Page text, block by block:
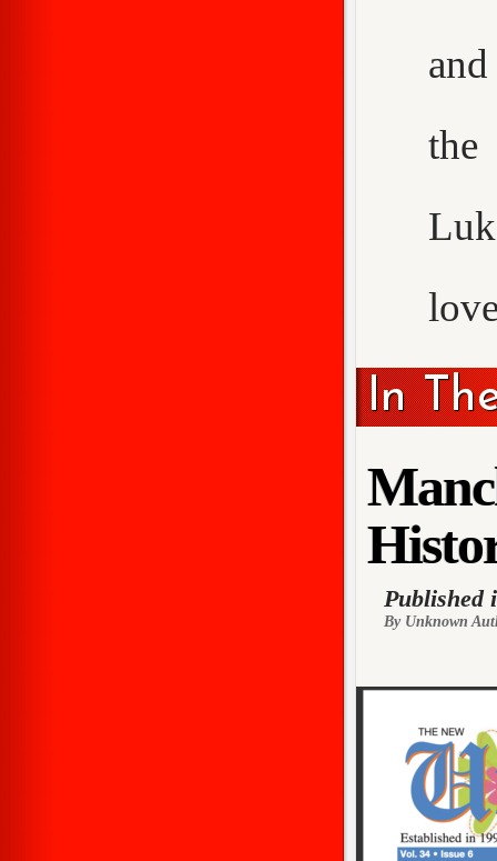
the
In
Published
By Unknown